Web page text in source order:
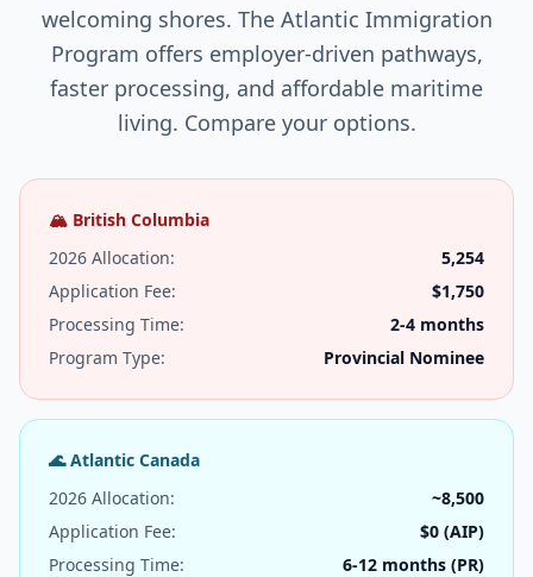
welcoming shores. The Atlantic Immigration
Program offers employer-driven pathways,
faster processing, and affordable maritime
living. Compare your options.
🏔️ British Columbia
2026 Allocation:
5,254
Application Fee:
$1,750
Processing Time:
2-4 months
Program Type:
Provincial Nominee
🌊 Atlantic Canada
2026 Allocation:
~8,500
Application Fee:
$0 (AIP)
Processing Time:
6-12 months (PR)